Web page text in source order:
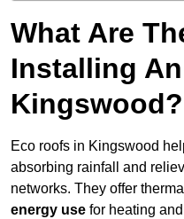
What Are
Installing
Kingswood?
Eco roofs in Kingswood
absorbing rainfall and
networks. They offer
energy use for heating